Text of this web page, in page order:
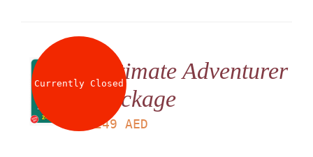
Currently ClosedUltimate Adventurer
Package
249 AED